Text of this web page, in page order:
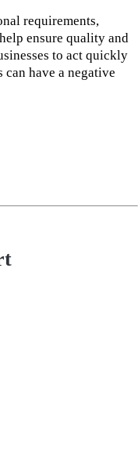
requirements,
ensure quality and
to act quickly
have a negative